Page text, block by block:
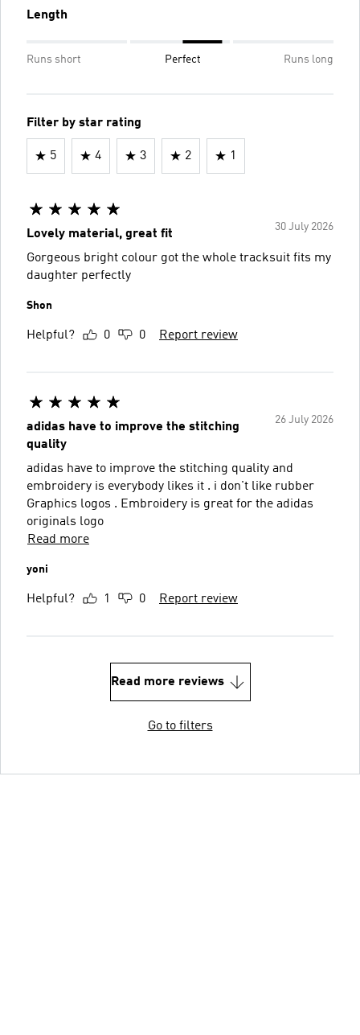
Length
Runs short Perfect Runs long
Filter by star rating
5 4 3 2 1
30 July 2026
Lovely material, great fit
Gorgeous bright colour got the whole tracksuit fits my
daughter perfectly
Shon
Helpful? 0 0 Report review
26 July 2026
adidas have to improve the stitching
quality
adidas have to improve the stitching quality and
embroidery is everybody likes it . i don't like rubber
Graphics logos . Embroidery is great for the adidas
originals logo
Read more
yoni
Helpful? 1 0 Report review
Read more reviews
Go to filters